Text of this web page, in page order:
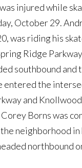
injured while
October 29.
was riding his
Ridge
southbound
entered the
and
Borns was
neighborhood in
northbound